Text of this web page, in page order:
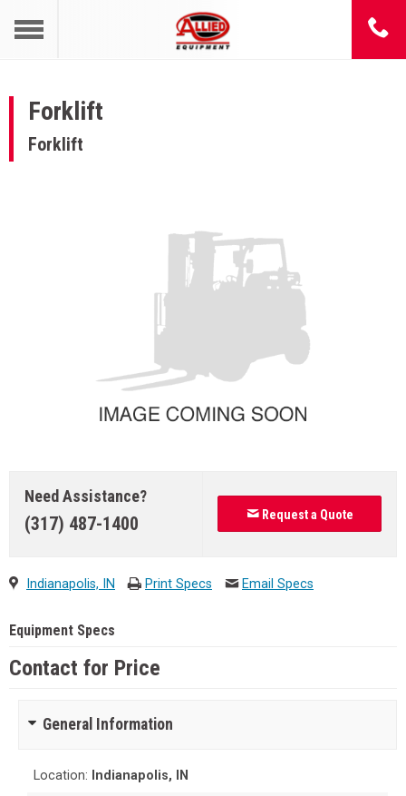
Forklift
Forklift
Need Assistance?
(317) 487-1400 Request a Quote
Indianapolis, IN Print Specs Email Specs
Equipment Specs
Contact for Price
General Information
Location: Indianapolis, IN